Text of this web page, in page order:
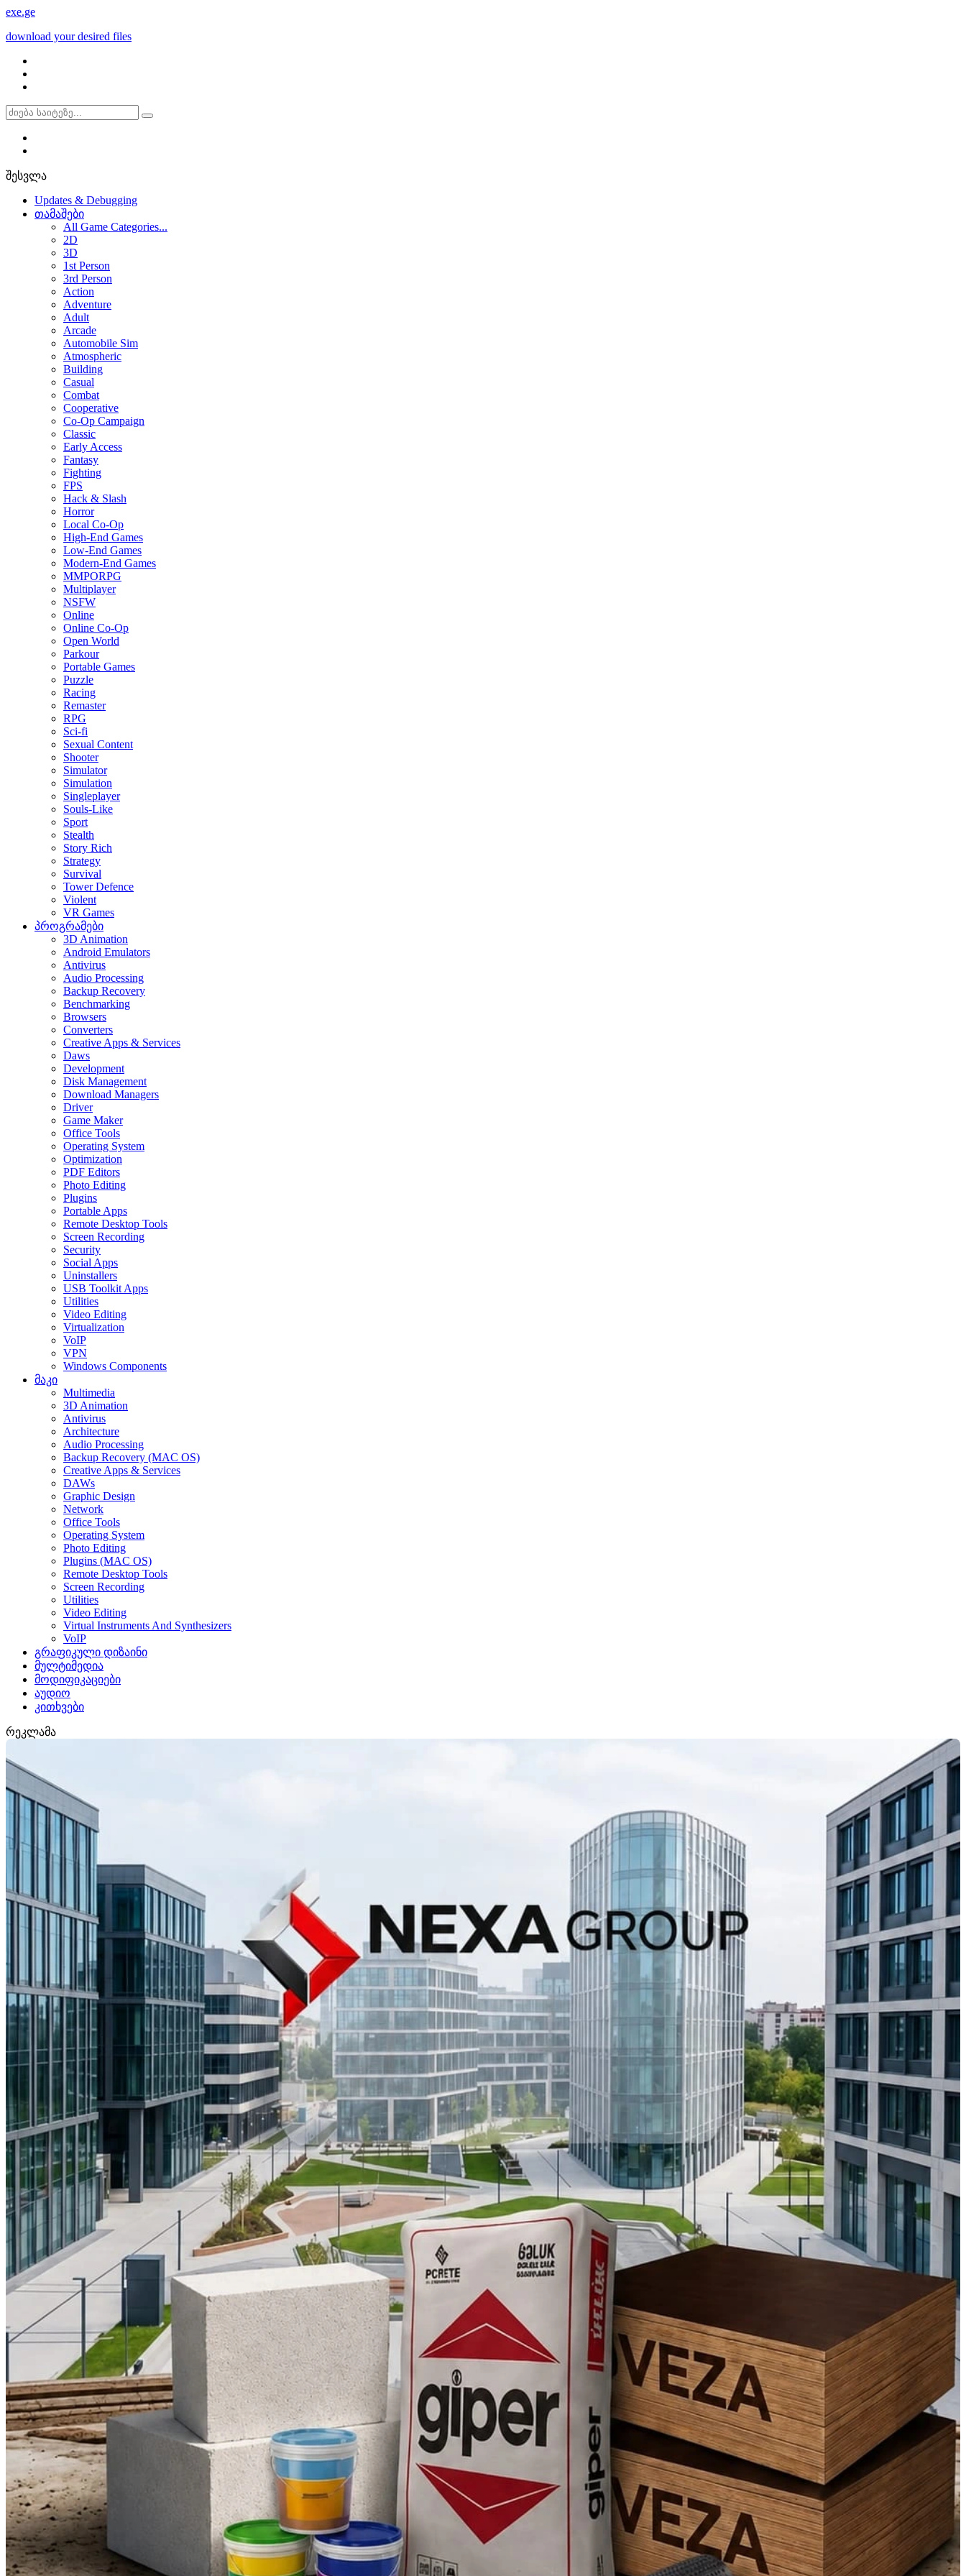
exe.ge
download your desired files
შესვლა
Updates & Debugging
თამაშები
All Game Categories...
2D
3D
1st Person
3rd Person
Action
Adventure
Adult
Arcade
Automobile Sim
Atmospheric
Building
Casual
Combat
Cooperative
Co-Op Campaign
Classic
Early Access
Fantasy
Fighting
FPS
Hack & Slash
Horror
Local Co-Op
High-End Games
Low-End Games
Modern-End Games
MMPORPG
Multiplayer
NSFW
Online
Online Co-Op
Open World
Parkour
Portable Games
Puzzle
Racing
Remaster
RPG
Sci-fi
Sexual Content
Shooter
Simulator
Simulation
Singleplayer
Souls-Like
Sport
Stealth
Story Rich
Strategy
Survival
Tower Defence
Violent
VR Games
პროგრამები
3D Animation
Android Emulators
Antivirus
Audio Processing
Backup Recovery
Benchmarking
Browsers
Converters
Creative Apps & Services
Daws
Development
Disk Management
Download Managers
Driver
Game Maker
Office Tools
Operating System
Optimization
PDF Editors
Photo Editing
Plugins
Portable Apps
Remote Desktop Tools
Screen Recording
Security
Social Apps
Uninstallers
USB Toolkit Apps
Utilities
Video Editing
Virtualization
VoIP
VPN
Windows Components
მაკი
Multimedia
3D Animation
Antivirus
Architecture
Audio Processing
Backup Recovery (MAC OS)
Creative Apps & Services
DAWs
Graphic Design
Network
Office Tools
Operating System
Photo Editing
Plugins (MAC OS)
Remote Desktop Tools
Screen Recording
Utilities
Video Editing
Virtual Instruments And Synthesizers
VoIP
გრაფიკული დიზაინი
მულტიმედია
მოდიფიკაციები
აუდიო
კითხვები
რეკლამა